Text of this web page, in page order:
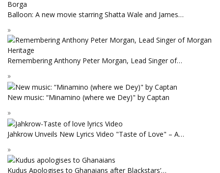
Balloon: A new movie starring Shatta Wale and James…
Remembering Anthony Peter Morgan, Lead Singer of…
New music: “Minamino (where we Dey)" by Captan
Jahkrow Unveils New Lyrics Video "Taste of Love" – A…
Kudus Apologises to Ghanaians after Blackstars’…